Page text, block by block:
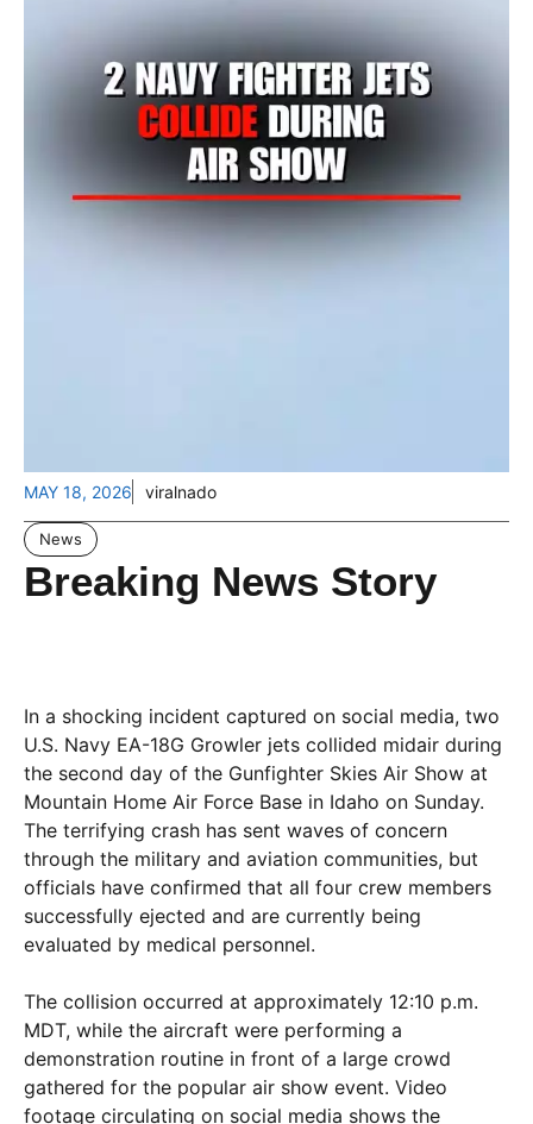
MAY 18, 2026 viralnado
News
Breaking News Story
In a shocking incident captured on social media, two
U.S. Navy EA-18G Growler jets collided midair during
the second day of the Gunfighter Skies Air Show at
Mountain Home Air Force Base in Idaho on Sunday.
The terrifying crash has sent waves of concern
through the military and aviation communities, but
officials have confirmed that all four crew members
successfully ejected and are currently being
evaluated by medical personnel.
The collision occurred at approximately 12:10 p.m.
MDT, while the aircraft were performing a
demonstration routine in front of a large crowd
gathered for the popular air show event. Video
footage circulating on social media shows the